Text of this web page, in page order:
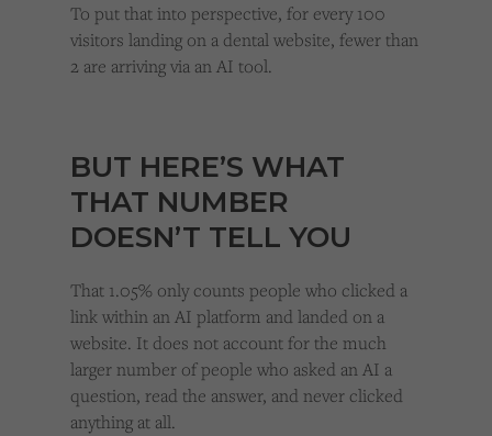
To put that into perspective, for every 100
visitors landing on a dental website, fewer than
2 are arriving via an AI tool.
BUT HERE’S WHAT
THAT NUMBER
DOESN’T TELL YOU
That 1.05% only counts people who clicked a
link within an AI platform and landed on a
website. It does not account for the much
larger number of people who asked an AI a
question, read the answer, and never clicked
anything at all.